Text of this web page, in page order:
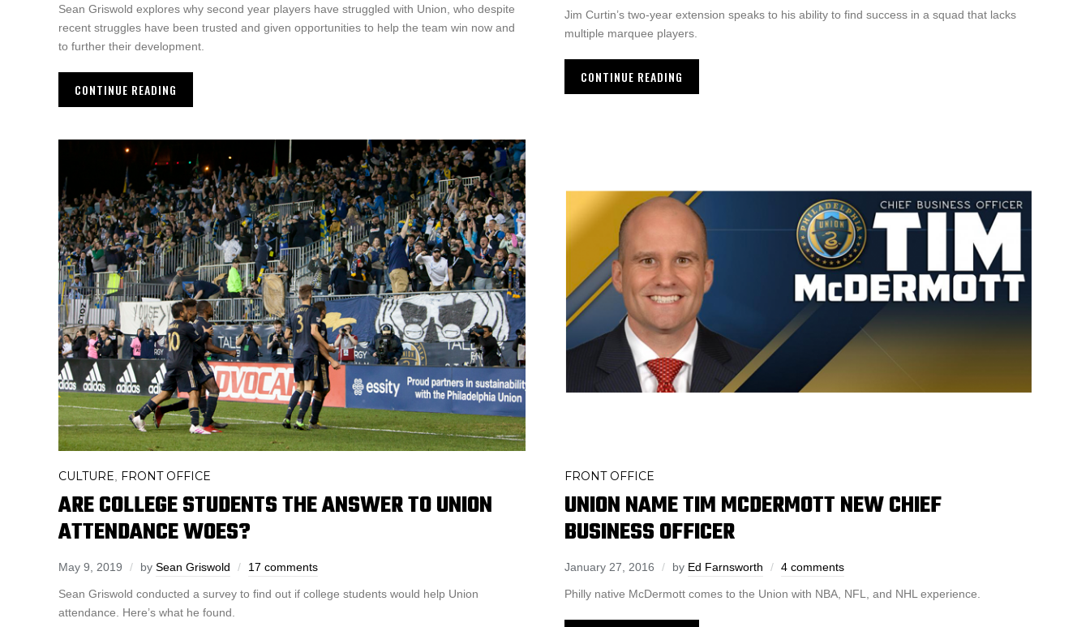
Sean Griswold explores why second year players have struggled with Union, who despite
recent struggles have been trusted and given opportunities to help the team win now and
to further their development.
CONTINUE READING
Jim Curtin’s two-year extension speaks to his ability to find success in a squad that lacks
multiple marquee players.
CONTINUE READING
CULTURE, FRONT OFFICE
ARE COLLEGE STUDENTS THE ANSWER TO UNION
ATTENDANCE WOES?
May 9, 2019 by Sean Griswold 17 comments
Sean Griswold conducted a survey to find out if college students would help Union
attendance. Here’s what he found.
FRONT OFFICE
UNION NAME TIM MCDERMOTT NEW CHIEF
BUSINESS OFFICER
January 27, 2016 by Ed Farnsworth 4 comments
Philly native McDermott comes to the Union with NBA, NFL, and NHL experience.